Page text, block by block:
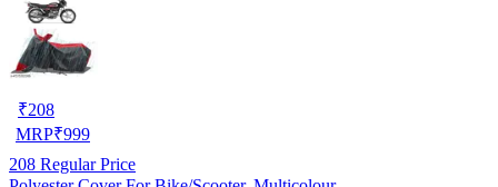
₹208
MRP₹999
208 Regular Price